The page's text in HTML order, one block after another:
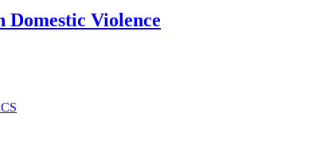
Domestic Violence